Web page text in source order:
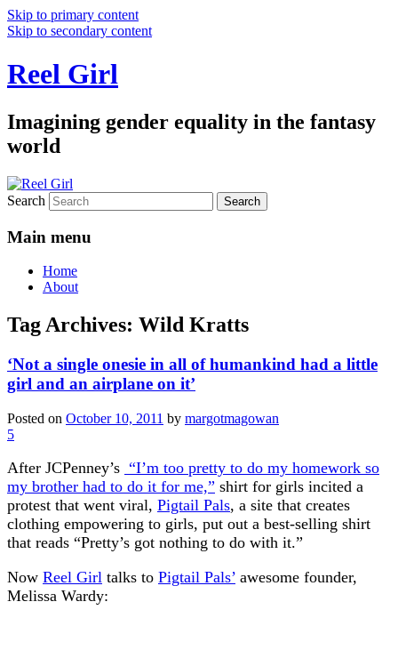
Skip to primary content
Skip to secondary content
Reel Girl
Imagining gender equality in the fantasy
world
Search
Main menu
Home
About
Tag Archives: Wild Kratts
‘Not a single onesie in all of humankind had a little
girl and an airplane on it’
Posted on October 10, 2011 by margotmagowan
5
After JCPenney’s “I’m too pretty to do my homework so
my brother had to do it for me,” shirt for girls incited a
protest that went viral, Pigtail Pals, a site that creates
clothing empowering to girls, put out a best-selling shirt
that reads “Pretty’s got nothing to do with it.”
Now Reel Girl talks to Pigtail Pals’ awesome founder,
Melissa Wardy: